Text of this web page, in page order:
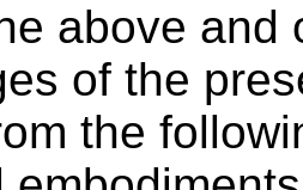
above and
of the
the